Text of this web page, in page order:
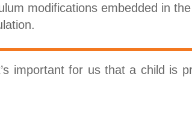
modifications embedded in the
important for us that a child is